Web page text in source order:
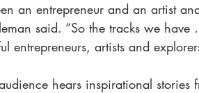
an entrepreneur and an artist
said. “So the tracks we
entrepreneurs, artists and
hears inspirational stories